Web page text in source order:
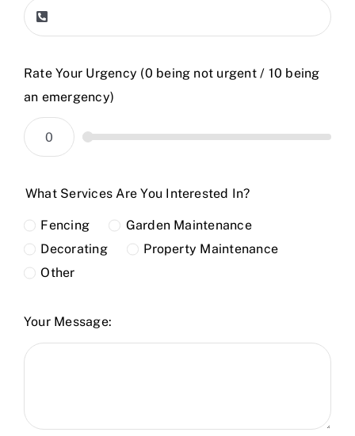
Rate Your Urgency (0 being not urgent / 10 being
an emergency)
What Services Are You Interested In?
Fencing
Garden Maintenance
Decorating
Property Maintenance
Other
Your Message: